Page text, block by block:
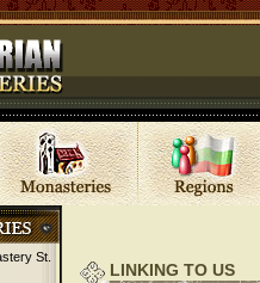
St.
LINKING TO US